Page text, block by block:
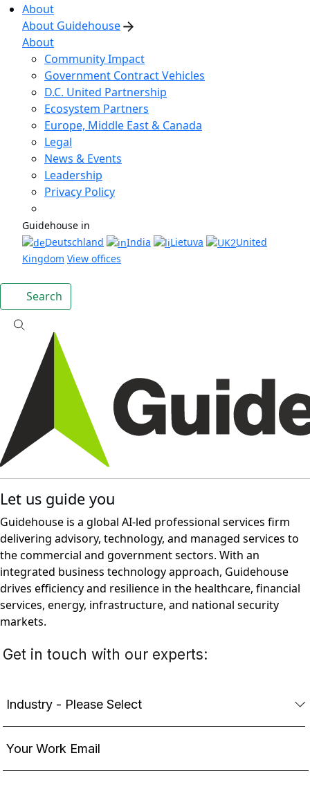
About
About Guidehouse
About
Community Impact
Government Contract Vehicles
D.C. United Partnership
Ecosystem Partners
Europe, Middle East & Canada
Legal
News & Events
Leadership
Privacy Policy
Guidehouse in
Deutschland
India Lietuva
United
Kingdom View offices
Search
Let us guide you
Guidehouse is a global AI-led professional services firm
delivering advisory, technology, and managed services to
the commercial and government sectors. With an
integrated business technology approach, Guidehouse
drives efficiency and resilience in the healthcare, financial
services, energy, infrastructure, and national security
markets.